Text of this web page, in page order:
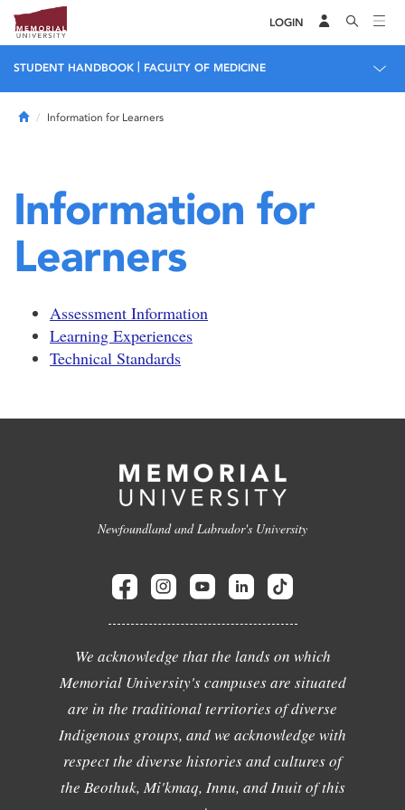
LOGIN
STUDENT HANDBOOK FACULTY OF MEDICINE
HomeInformation for Learners
Information for
Learners
Assessment Information
Learning Experiences
Technical Standards
Newfoundland and Labrador's University
We acknowledge that the lands on which
Memorial University's campuses are situated
are in the traditional territories of diverse
Indigenous groups, and we acknowledge with
respect the diverse histories and cultures of
the Beothuk, Mi'kmaq, Innu, and Inuit of this